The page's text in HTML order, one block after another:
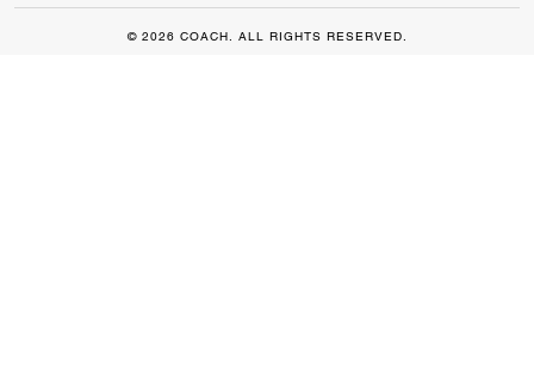
© 2026 COACH. ALL RIGHTS RESERVED.